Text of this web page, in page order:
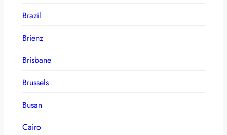
Brazil
Brienz
Brisbane
Brussels
Busan
Cairo